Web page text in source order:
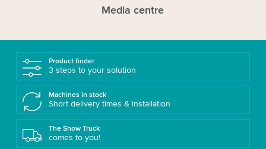
Media centre
Product finder
3 steps to your solution
Machines in stock
Short delivery times & installation
The Show Truck
comes to you!